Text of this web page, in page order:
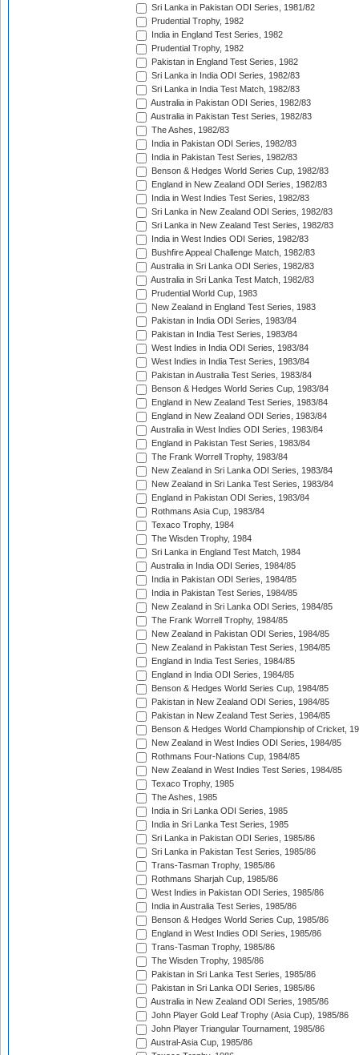
Sri Lanka in Pakistan ODI Series, 1981/82
Prudential Trophy, 1982
India in England Test Series, 1982
Prudential Trophy, 1982
Pakistan in England Test Series, 1982
Sri Lanka in India ODI Series, 1982/83
Sri Lanka in India Test Match, 1982/83
Australia in Pakistan ODI Series, 1982/83
Australia in Pakistan Test Series, 1982/83
The Ashes, 1982/83
India in Pakistan ODI Series, 1982/83
India in Pakistan Test Series, 1982/83
Benson & Hedges World Series Cup, 1982/83
England in New Zealand ODI Series, 1982/83
India in West Indies Test Series, 1982/83
Sri Lanka in New Zealand ODI Series, 1982/83
Sri Lanka in New Zealand Test Series, 1982/83
India in West Indies ODI Series, 1982/83
Bushfire Appeal Challenge Match, 1982/83
Australia in Sri Lanka ODI Series, 1982/83
Australia in Sri Lanka Test Match, 1982/83
Prudential World Cup, 1983
New Zealand in England Test Series, 1983
Pakistan in India ODI Series, 1983/84
Pakistan in India Test Series, 1983/84
West Indies in India ODI Series, 1983/84
West Indies in India Test Series, 1983/84
Pakistan in Australia Test Series, 1983/84
Benson & Hedges World Series Cup, 1983/84
England in New Zealand Test Series, 1983/84
England in New Zealand ODI Series, 1983/84
Australia in West Indies ODI Series, 1983/84
England in Pakistan Test Series, 1983/84
The Frank Worrell Trophy, 1983/84
New Zealand in Sri Lanka ODI Series, 1983/84
New Zealand in Sri Lanka Test Series, 1983/84
England in Pakistan ODI Series, 1983/84
Rothmans Asia Cup, 1983/84
Texaco Trophy, 1984
The Wisden Trophy, 1984
Sri Lanka in England Test Match, 1984
Australia in India ODI Series, 1984/85
India in Pakistan ODI Series, 1984/85
India in Pakistan Test Series, 1984/85
New Zealand in Sri Lanka ODI Series, 1984/85
The Frank Worrell Trophy, 1984/85
New Zealand in Pakistan ODI Series, 1984/85
New Zealand in Pakistan Test Series, 1984/85
England in India Test Series, 1984/85
England in India ODI Series, 1984/85
Benson & Hedges World Series Cup, 1984/85
Pakistan in New Zealand ODI Series, 1984/85
Pakistan in New Zealand Test Series, 1984/85
Benson & Hedges World Championship of Cricket,
New Zealand in West Indies ODI Series, 1984/85
Rothmans Four-Nations Cup, 1984/85
New Zealand in West Indies Test Series, 1984/85
Texaco Trophy, 1985
The Ashes, 1985
India in Sri Lanka ODI Series, 1985
India in Sri Lanka Test Series, 1985
Sri Lanka in Pakistan ODI Series, 1985/86
Sri Lanka in Pakistan Test Series, 1985/86
Trans-Tasman Trophy, 1985/86
Rothmans Sharjah Cup, 1985/86
West Indies in Pakistan ODI Series, 1985/86
India in Australia Test Series, 1985/86
Benson & Hedges World Series Cup, 1985/86
England in West Indies ODI Series, 1985/86
Trans-Tasman Trophy, 1985/86
The Wisden Trophy, 1985/86
Pakistan in Sri Lanka Test Series, 1985/86
Pakistan in Sri Lanka ODI Series, 1985/86
Australia in New Zealand ODI Series, 1985/86
John Player Gold Leaf Trophy (Asia Cup), 1985/86
John Player Triangular Tournament, 1985/86
Austral-Asia Cup, 1985/86